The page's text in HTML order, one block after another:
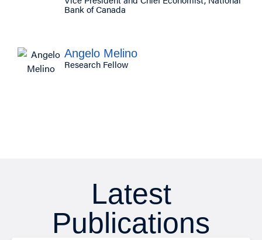
Bank of Canada
Angelo Melino
Research Fellow
Latest
Publications